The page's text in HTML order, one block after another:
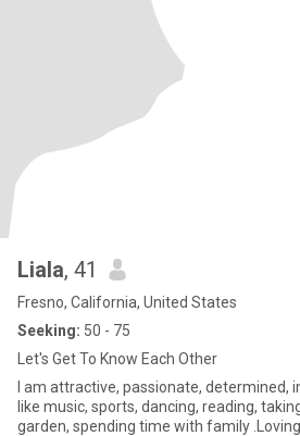
Liala, 41
Fresno, California, United States
Seeking: 50 - 75
Let's Get To Know Each Other
I am attractive, passionate, determined,
like music, sports, dancing, reading,
garden, spending time with family